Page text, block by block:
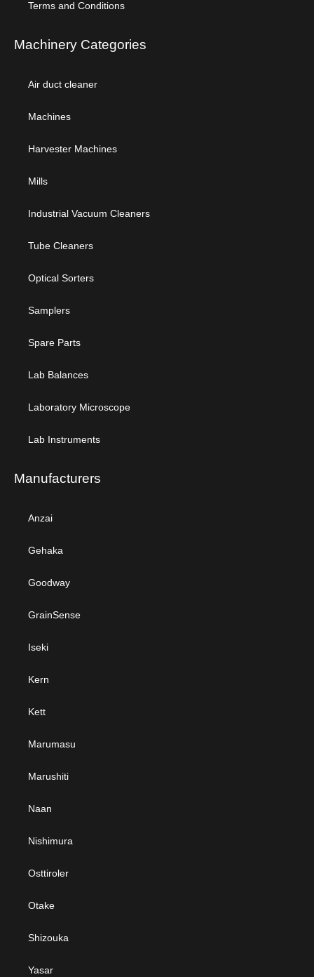
Terms and Conditions
Machinery Categories
Air duct cleaner
Machines
Harvester Machines
Mills
Industrial Vacuum Cleaners
Tube Cleaners
Optical Sorters
Samplers
Spare Parts
Lab Balances
Laboratory Microscope
Lab Instruments
Manufacturers
Anzai
Gehaka
Goodway
GrainSense
Iseki
Kern
Kett
Marumasu
Marushiti
Naan
Nishimura
Osttiroler
Otake
Shizouka
Yasar